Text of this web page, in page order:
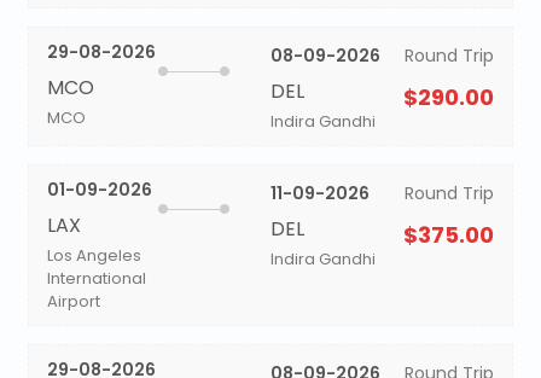
29-08-2026
MCO
MCO
08-09-2026
DEL
Indira Gandhi
Round Trip
$290.00
01-09-2026
LAX
Los Angeles
International
Airport
11-09-2026
DEL
Indira Gandhi
Round Trip
$375.00
29-08-2026 08-09-2026 Round Trip